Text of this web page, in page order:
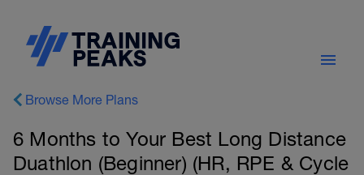
Browse More Plans
6 Months to Your Best Long Distance
Duathlon (Beginner) (HR, RPE & Cycle